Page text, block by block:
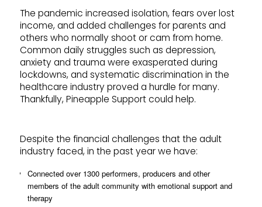
The pandemic increased isolation, fears over lost
income, and added challenges for parents and
others who normally shoot or cam from home.
Common daily struggles such as depression,
anxiety and trauma were exasperated during
lockdowns, and systematic discrimination in the
healthcare industry proved a hurdle for many.
Thankfully, Pineapple Support could help.
Despite the financial challenges that the adult
industry faced, in the past year we have:
Connected over 1300 performers, producers and other
members of the adult community with emotional support and
therapy